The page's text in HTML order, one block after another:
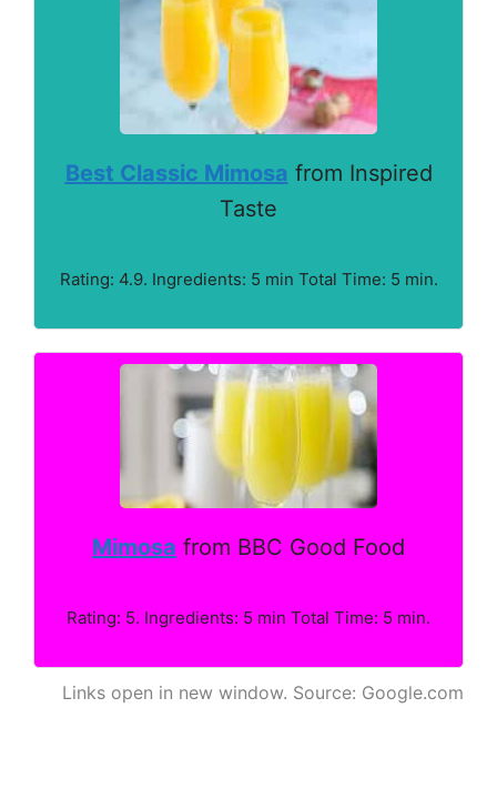
Best Classic Mimosa from Inspired
Taste
Rating: 4.9. Ingredients: 5 min Total Time: 5 min.
Mimosa from BBC Good Food
Rating: 5. Ingredients: 5 min Total Time: 5 min.
Links open in new window. Source: Google.com